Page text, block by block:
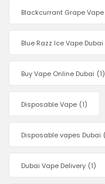
Blackcurrant Grape Vape
Blue Razz Ice Vape Dubai
Buy Vape Online Dubai (1)
Disposable Vape (1)
Disposable vapes Dubai
Dubai Vape Delivery (1)